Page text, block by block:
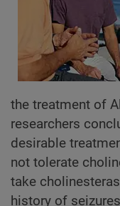
the treatment of
researchers
desirable
not tolerate
take
history of